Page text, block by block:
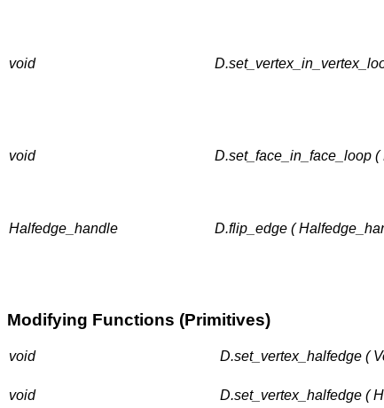
void
void
D.set_face_in_face_loop
Halfedge_handle D.flip_edge (
Modifying Functions (Primitives)
void
D.set_vertex_halfedge (
void
D.set_vertex_halfedge (